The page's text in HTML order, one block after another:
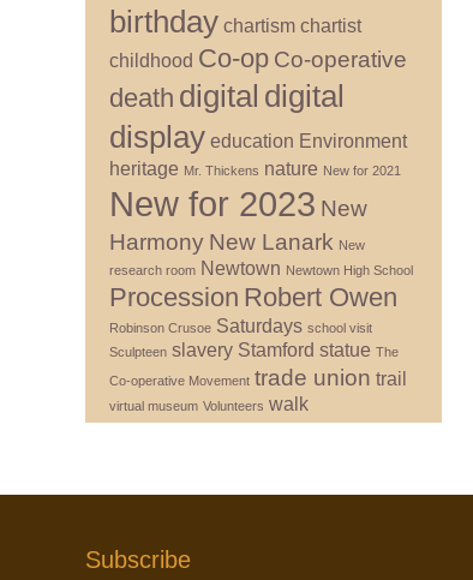
birthday chartism chartist
childhood Co-op Co-operative
death digital digital
display education Environment
heritage Mr. Thickens nature New for 2021
New for 2023 New
Harmony New Lanark New
research room Newtown Newtown High School
Procession Robert Owen
Robinson Crusoe Saturdays school visit
Sculpteen slavery Stamford statue The
Co-operative Movement trade union trail
virtual museum Volunteers walk
Subscribe